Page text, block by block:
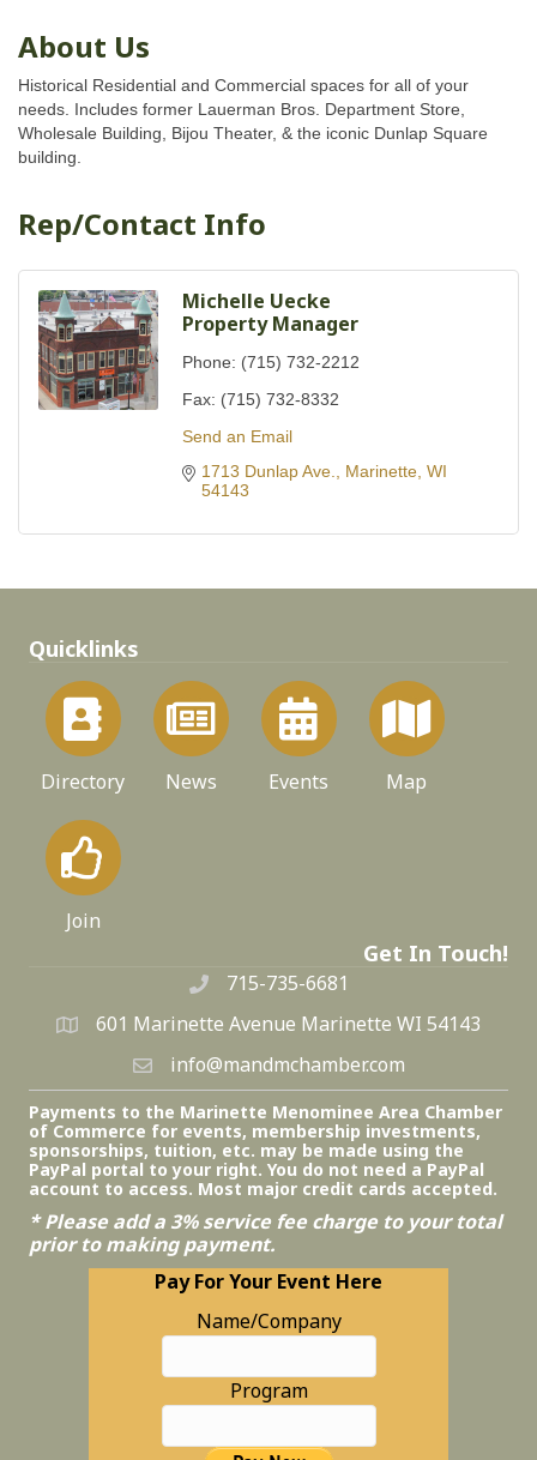
About Us
Historical Residential and Commercial spaces for all of your
needs. Includes former Lauerman Bros. Department Store,
Wholesale Building, Bijou Theater, & the iconic Dunlap Square
building.
Rep/Contact Info
Michelle Uecke
Property Manager
Phone: (715) 732-2212
Fax: (715) 732-8332
Send an Email
1713 Dunlap Ave.
Marinette WI
54143
Quicklinks
Directory News Events Map
Join
Get In Touch!
715-735-6681
601 Marinette Avenue Marinette WI 54143
info@mandmchamber.com
Payments to the Marinette Menominee Area Chamber
of Commerce for events, membership investments,
sponsorships, tuition, etc. may be made using the
PayPal portal to your right. You do not need a PayPal
account to access. Most major credit cards accepted.
* Please add a 3% service fee charge to your total
prior to making payment.
Pay For Your Event Here
Name/Company
Program